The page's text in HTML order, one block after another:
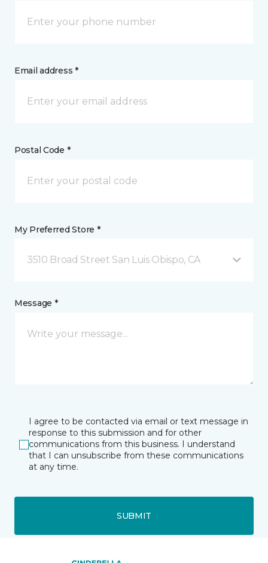
Email address *
Postal Code *
My Preferred Store *
3510 Broad Street San Luis Obispo, CA
Message *
I agree to be contacted via email or text message in
response to this submission and for other
communications from this business. I understand
that I can unsubscribe from these communications
at any time.
SUBMIT